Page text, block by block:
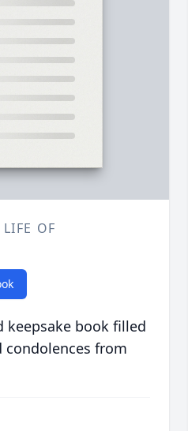
OF
keepsake book filled
from